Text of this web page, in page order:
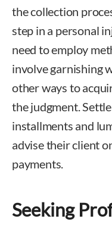
the collection
step in a personal
need to employ
involve garnishing
other ways to
the judgment.
installments and
advise their client
payments.
Seeking